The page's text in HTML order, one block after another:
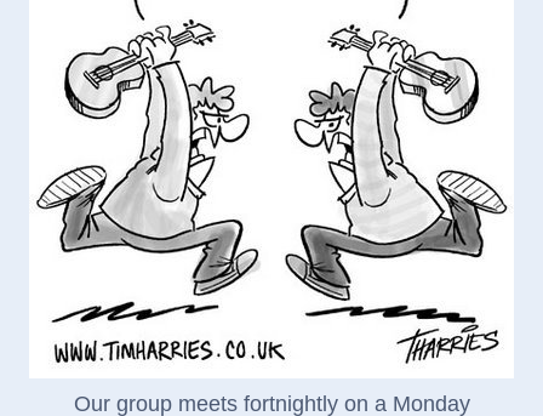
Our group meets fortnightly on a Monday